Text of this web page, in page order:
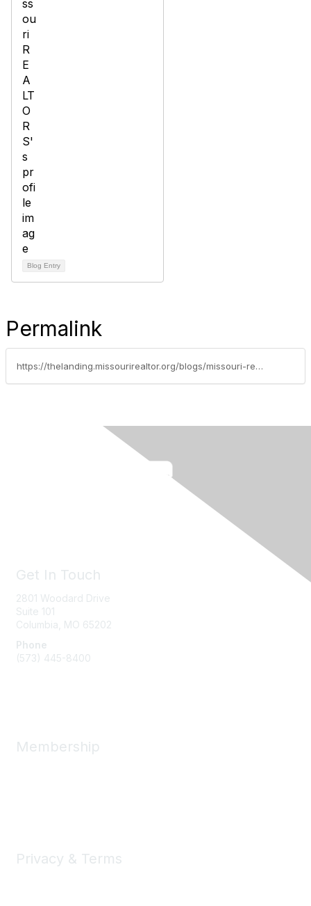
Blog Entry
Permalink
https://thelanding.missourirealtor.org/blogs/missouri-realtors/2026/01/20/leadership-spotlight-sonya-sewald
Get In Touch
2801 Woodard Drive
Suite 101
Columbia, MO 65202
Phone
(573) 445-8400
Membership
Privacy & Terms